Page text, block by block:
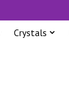
Crystals